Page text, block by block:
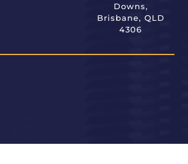
Downs,
Brisbane, QLD
4306